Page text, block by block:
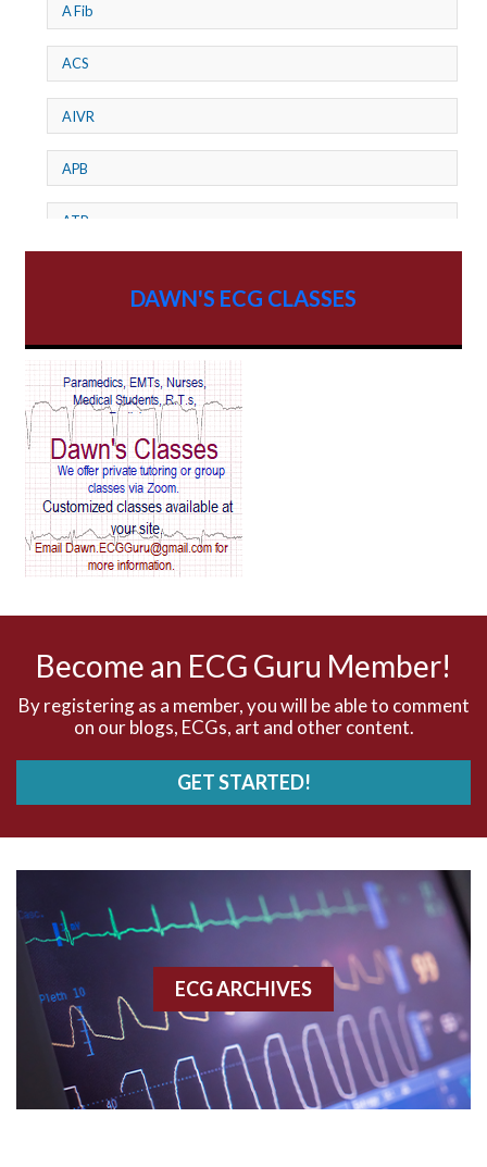
A Fib
ACS
AIVR
APB
ATP
AV Reentry Tachycardia
AV block and ST elevation
AV blocks
AV dissociation
Accelerated idioventricular rhythm
Accessory pathway conduction illustration
Acidosis
Acute M.I.
DAWN'S ECG CLASSES
Become an ECG Guru Member!
By registering as a member, you will be able to comment
on our blogs, ECGs, art and other content.
GET STARTED!
ECG ARCHIVES